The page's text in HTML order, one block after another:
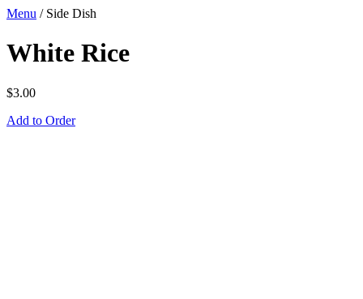
Menu / Side Dish
White Rice
$3.00
Add to Order